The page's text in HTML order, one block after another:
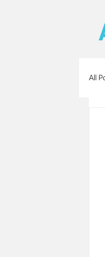
All